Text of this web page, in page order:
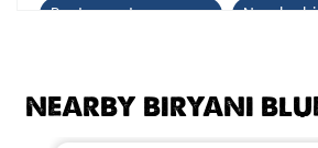
Restaurants near me
Nearby
biryani restaurant near Gomti
NEARBY BIRYANI